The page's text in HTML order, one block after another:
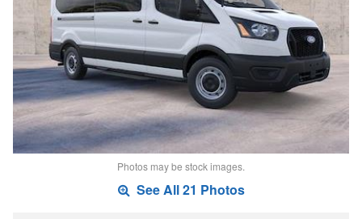
Photos may be stock images.
See All 21 Photos